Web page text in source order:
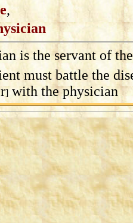
,
is the servant of
must battle the
]with the physician